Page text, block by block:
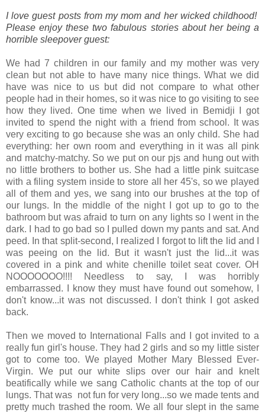
I love guest posts from my mom and her wicked childhood!
Please enjoy these two fabulous stories about her being a
horrible sleepover guest:
We had 7 children in our family and my mother was very
clean but not able to have many nice things. What we did
have was nice to us but did not compare to what other
people had in their homes, so it was nice to go visiting to see
how they lived. One time when we lived in Bemidji I got
invited to spend the night with a friend from school. It was
very exciting to go because she was an only child. She had
everything: her own room and everything in it was all pink
and matchy-matchy. So we put on our pjs and hung out with
no little brothers to bother us. She had a little pink suitcase
with a filing system inside to store all her 45's, so we played
all of them and yes, we sang into our brushes at the top of
our lungs. In the middle of the night I got up to go to the
bathroom but was afraid to turn on any lights so I went in the
dark. I had to go bad so I pulled down my pants and sat. And
peed. In that split-second, I realized I forgot to lift the lid and I
was peeing on the lid. But it wasn't just the lid...it was
covered in a pink and white chenille toilet seat cover. OH
NOOOOOOO!!!! Needless to say, I was horribly
embarrassed. I know they must have found out somehow, I
don't know...it was not discussed. I don't think I got asked
back.
Then we moved to International Falls and I got invited to a
really fun girl's house. They had 2 girls and so my little sister
got to come too. We played Mother Mary Blessed Ever-
Virgin. We put our white slips over our hair and knelt
beatifically while we sang Catholic chants at the top of our
lungs. That was not fun for very long...so we made tents and
pretty much trashed the room. We all four slept in the same